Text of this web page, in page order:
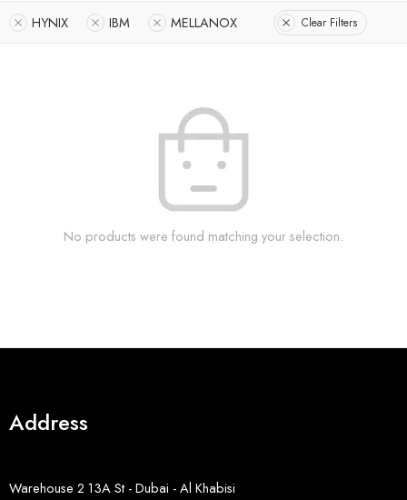
HYNIX IBM MELLANOX Clear Filters
No products were found matching your selection.
Address
Warehouse 2 13A St - Dubai - Al Khabisi